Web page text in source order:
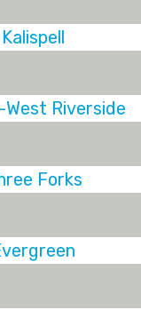
Kalispell
West Riverside
Forks